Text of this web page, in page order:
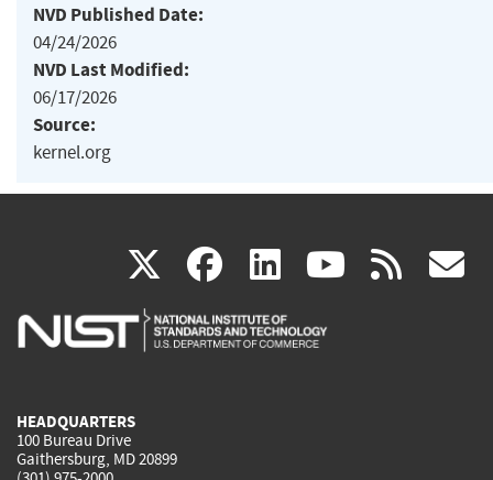
NVD Published Date:
04/24/2026
NVD Last Modified:
06/17/2026
Source:
kernel.org
X(link
is
facebook
(link
is
linkedin
(link
is
(link rss
HEADQUARTERS
100 Bureau Drive
Gaithersburg, MD 20899